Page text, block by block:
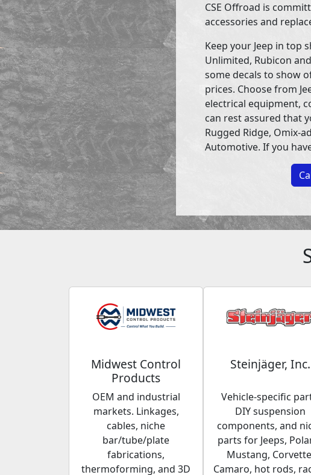
CSE Offroad is
accessories and
Keep your Jeep in top
Unlimited, Rubicon
some decals to show
prices. Choose from
electrical equipment,
can rest assured that
Rugged Ridge, Omix-
Automotive. If you
Midwest Control
Products
OEM and industrial
markets. Linkages,
cables, niche
bar/tube/plate
fabrications,
thermoforming, and 3D
Steinjäger, Inc.
Vehicle-specific
DIY suspension
components, and
parts for Jeeps,
Mustang,
Camaro, hot rods,